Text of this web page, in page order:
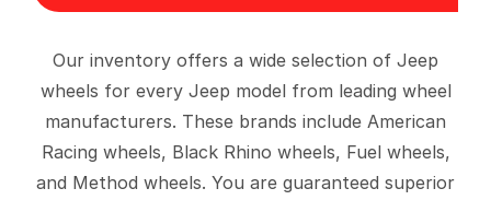
Our inventory offers a wide selection of Jeep
wheels for every Jeep model from leading wheel
manufacturers. These brands include American
Racing wheels, Black Rhino wheels, Fuel wheels,
and Method wheels. You are guaranteed superior